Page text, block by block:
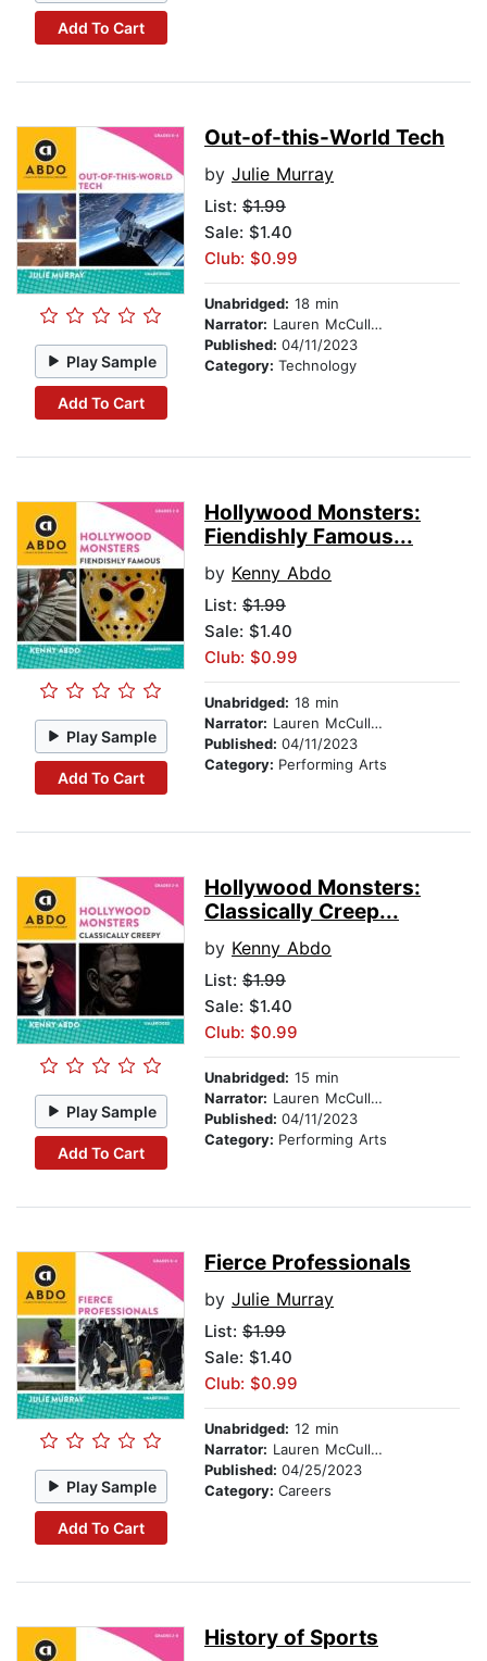
Add To Cart
Play Sample
Add To Cart
Out-of-this-World Tech
by Julie Murray
List: $1.99
Sale: $1.40
Club: $0.99
Unabridged: 18 min
Narrator: Lauren McCullough
Published: 04/11/2023
Category: Technology
Play Sample
Add To Cart
Hollywood Monsters:
Fiendishly Famous...
by Kenny Abdo
List: $1.99
Sale: $1.40
Club: $0.99
Unabridged: 18 min
Narrator: Lauren McCullough
Published: 04/11/2023
Category: Performing Arts
Play Sample
Add To Cart
Hollywood Monsters:
Classically Creep...
by Kenny Abdo
List: $1.99
Sale: $1.40
Club: $0.99
Unabridged: 15 min
Narrator: Lauren McCullough
Published: 04/11/2023
Category: Performing Arts
Play Sample
Add To Cart
Fierce Professionals
by Julie Murray
List: $1.99
Sale: $1.40
Club: $0.99
Unabridged: 12 min
Narrator: Lauren McCullough
Published: 04/25/2023
Category: Careers
History of Sports